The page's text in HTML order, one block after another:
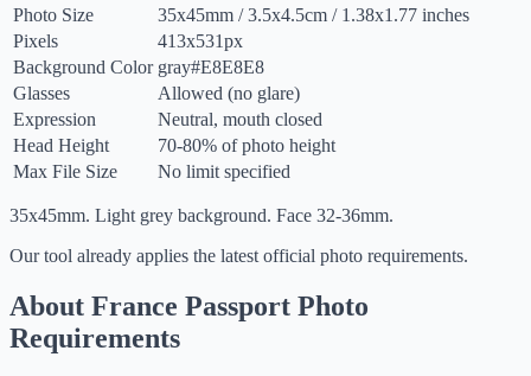
Photo Size
35x45mm /3.5x4.5cm / 1.38x1.77 inches
Pixels
413x531px
Background Color gray#E8E8E8
Glasses
Allowed (no glare)
Expression
Neutral, mouth closed
Head Height
70-80% of photo height
Max File Size
No limit specified
35x45mm. Light grey background. Face 32-36mm.
Our tool already applies the latest official photo requirements.
About France Passport Photo
Requirements